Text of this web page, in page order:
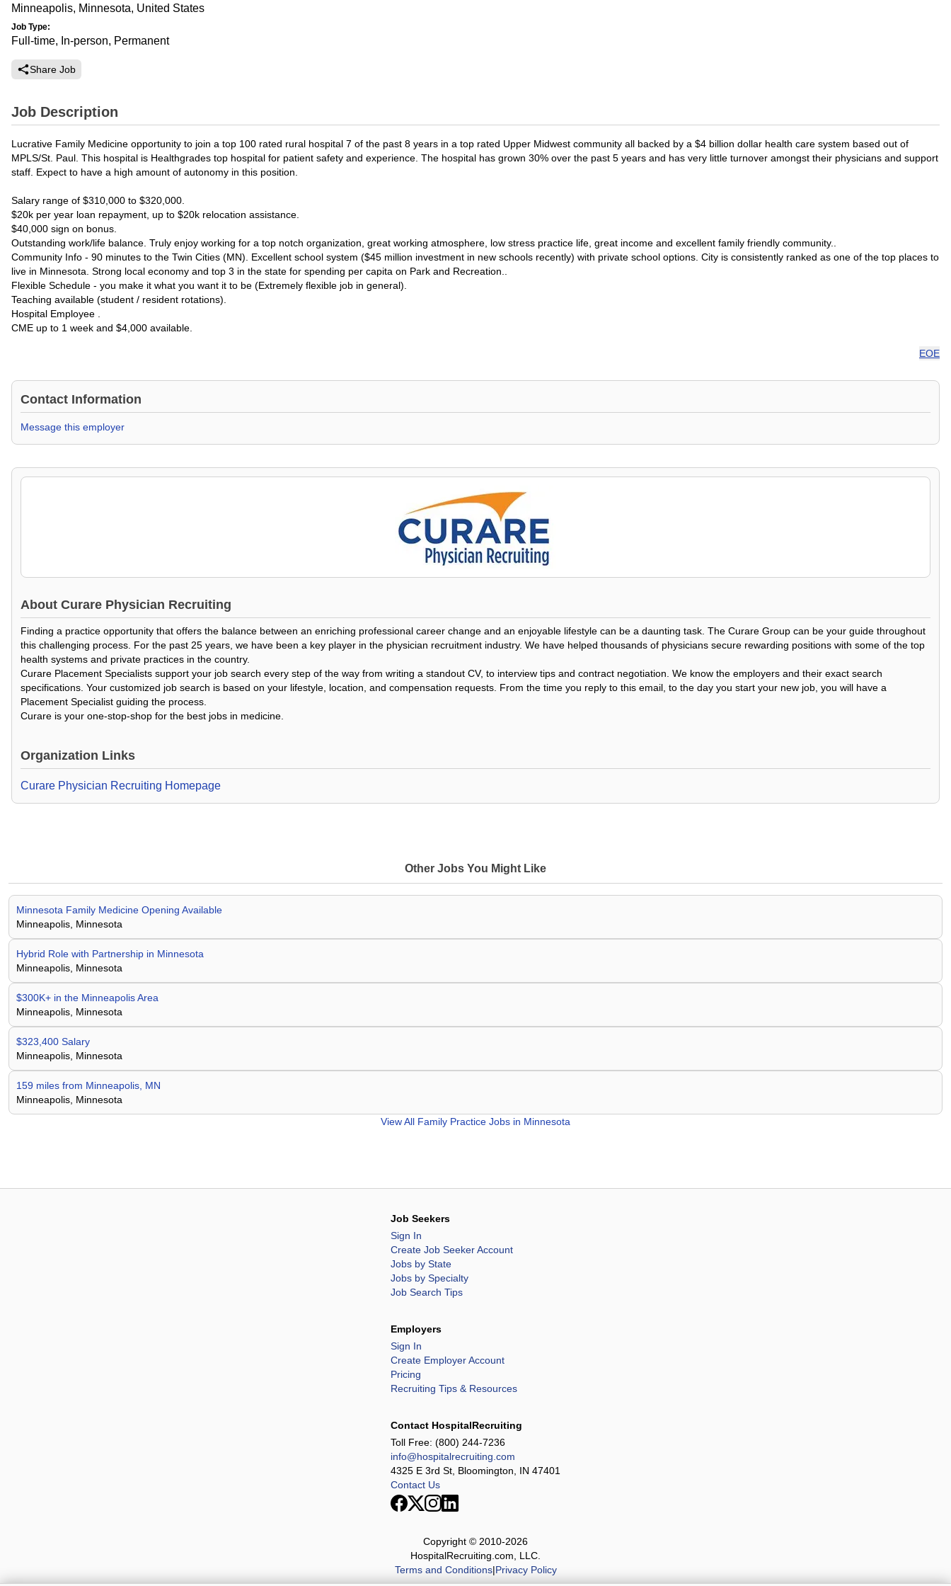
Minneapolis, Minnesota, United States
Job Type:
Full-time, In-person, Permanent
Share Job
Job Description
Lucrative Family Medicine opportunity to join a top 100 rated rural hospital 7 of the past 8 years in a top rated Upper Midwest community all backed by a $4 billion dollar health care system based out of
MPLS/St. Paul. This hospital is Healthgrades top hospital for patient safety and experience. The hospital has grown 30% over the past 5 years and has very little turnover amongst their physicians and support
staff. Expect to have a high amount of autonomy in this position.
Salary range of $310,000 to $320,000.
$20k per year loan repayment, up to $20k relocation assistance.
$40,000 sign on bonus.
Outstanding work/life balance. Truly enjoy working for a top notch organization, great working atmosphere, low stress practice life, great income and excellent family friendly community..
Community Info - 90 minutes to the Twin Cities (MN). Excellent school system ($45 million investment in new schools recently) with private school options. City is consistently ranked as one of the top places to
live in Minnesota. Strong local economy and top 3 in the state for spending per capita on Park and Recreation..
Flexible Schedule - you make it what you want it to be (Extremely flexible job in general).
Teaching available (student / resident rotations).
Hospital Employee .
CME up to 1 week and $4,000 available.
EOE
Contact Information
Message this employer
About Curare Physician Recruiting
Finding a practice opportunity that offers the balance between an enriching professional career change and an enjoyable lifestyle can be a daunting task. The Curare Group can be your guide throughout
this challenging process. For the past 25 years, we have been a key player in the physician recruitment industry. We have helped thousands of physicians secure rewarding positions with some of the top
health systems and private practices in the country.
Curare Placement Specialists support your job search every step of the way from writing a standout CV, to interview tips and contract negotiation. We know the employers and their exact search
specifications. Your customized job search is based on your lifestyle, location, and compensation requests. From the time you reply to this email, to the day you start your new job, you will have a
Placement Specialist guiding the process.
Curare is your one-stop-shop for the best jobs in medicine.
Organization Links
Curare Physician Recruiting Homepage
Other Jobs You Might Like
Minnesota Family Medicine Opening Available
Minneapolis, Minnesota
Hybrid Role with Partnership in Minnesota
Minneapolis, Minnesota
$300K+ in the Minneapolis Area
Minneapolis, Minnesota
$323,400 Salary
Minneapolis, Minnesota
159 miles from Minneapolis, MN
Minneapolis, Minnesota
View All Family Practice Jobs in Minnesota
Job Seekers
Sign In
Create Job Seeker Account
Jobs by State
Jobs by Specialty
Job Search Tips
Employers
Sign In
Create Employer Account
Pricing
Recruiting Tips & Resources
Contact HospitalRecruiting
Toll Free: (800) 244-7236
info@hospitalrecruiting.com
4325 E 3rd St, Bloomington, IN 47401
Contact Us
Copyright © 2010-2026
HospitalRecruiting.com, LLC.
Terms and Conditions|Privacy Policy